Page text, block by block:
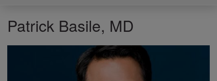
Patrick Basile, MD